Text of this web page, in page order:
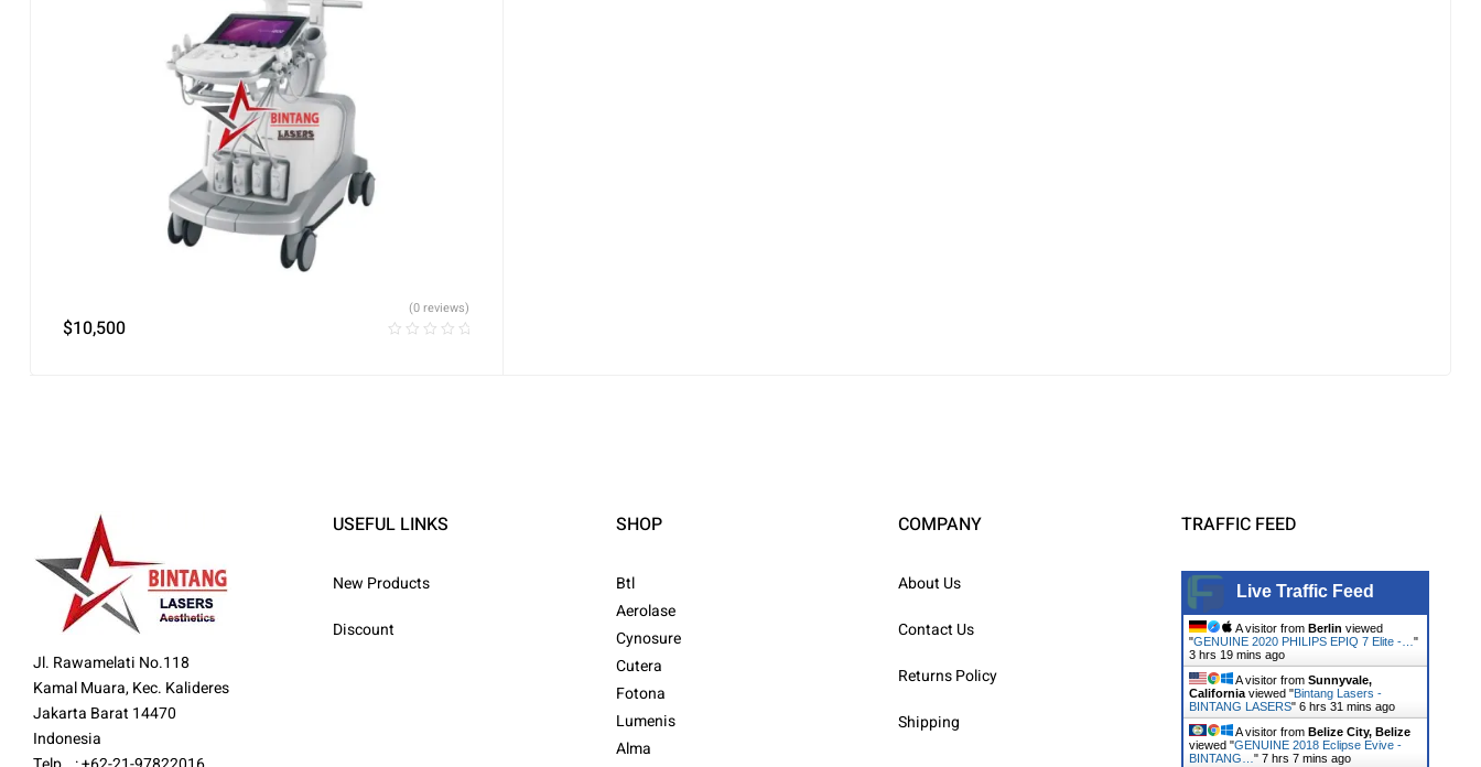
$10,500
(0 reviews)
Jl. Rawamelati No.118
Kamal Muara, Kec. Kalideres
Jakarta Barat 14470
Indonesia
USEFUL LINKS
New Products
Discount
SHOP
Btl
Aerolase
Cynosure
Cutera
Fotona
Lumenis
Alma
COMPANY
About Us
Contact Us
Returns Policy
Shipping
TRAFFIC FEED
Live Traffic Feed
A visitor fromBerlin viewed
"GENUINE 2020 PHILIPS EPIQ 7 Elite -…"
3 hrs 19 mins ago
A visitor fromSunnyvale,
California viewed "Bintang Lasers -
BINTANG LASERS"6 hrs 31 mins ago
A visitor fromBelize City, Belize
viewed "GENUINE 2018 Eclipse Evive -
BINTANG…"7 hrs 7 mins ago